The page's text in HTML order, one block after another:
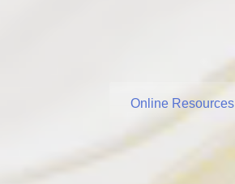
Online Resources